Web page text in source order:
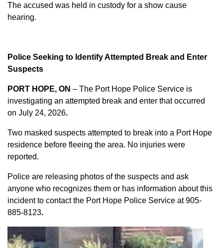
The accused was held in custody for a show cause
hearing.
Police Seeking to Identify Attempted Break and Enter
Suspects
PORT HOPE, ON – The Port Hope Police Service is
investigating an attempted break and enter that occurred
on July 24, 2026.
Two masked suspects attempted to break into a Port Hope
residence before fleeing the area. No injuries were
reported.
Police are releasing photos of the suspects and ask
anyone who recognizes them or has information about this
incident to contact the Port Hope Police Service at905-
885-8123.